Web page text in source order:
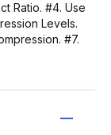
Ratio. #4. Use
Levels.
#7.